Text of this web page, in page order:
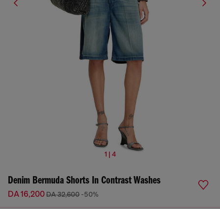
1 | 4
Denim Bermuda Shorts In Contrast Washes
DA 16,200DA 32,600 -50%